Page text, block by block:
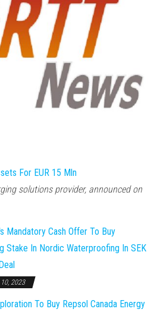
For EUR 15 Mln
solutions provider, announced on
Mandatory Cash Offer To Buy
Stake In Nordic Waterproofing In SEK
2023
To Buy Repsol Canada Energy